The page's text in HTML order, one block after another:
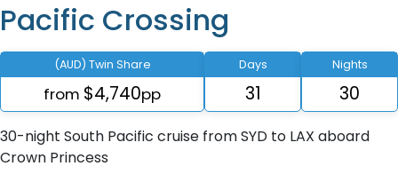
Pacific Crossing
(AUD) Twin Share
from $4,740pp
Days
31
Nights
30
30-night South Pacific cruise from SYD to LAX aboard
Crown Princess